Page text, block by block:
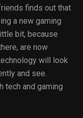
finds out that
a new gaming
bit, because
are now
will look
and see.
tech and gaming